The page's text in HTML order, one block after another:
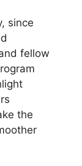
since
fellow
the